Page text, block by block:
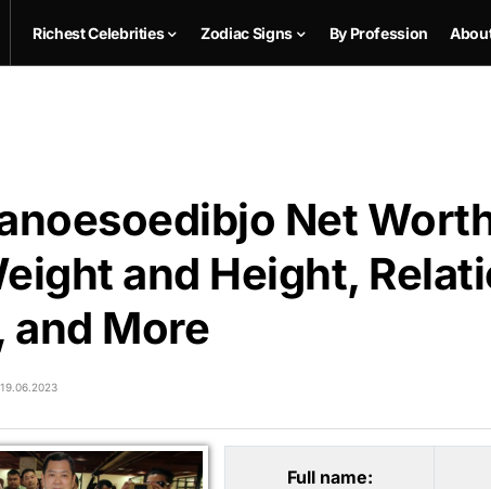
Richest Celebrities Zodiac Signs By Profession
Net
and Height,
and More
19.06.2023
Full name: